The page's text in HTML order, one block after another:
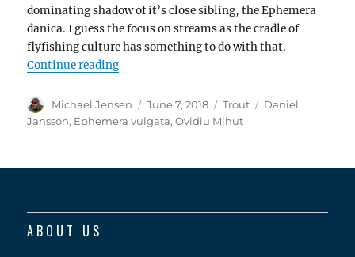
dominating shadow of it’s close sibling, the Ephemera
danica. I guess the focus on streams as the cradle of
flyfishing culture has something to do with that.
Continue reading“The second mayfly – and a skeleton diver”
Author
Michael Jensen
Posted
on
June 7, 2018 Categories
Trout Tags
Daniel
Jansson, Ephemera vulgata,Ovidiu Mihut
ABOUT US